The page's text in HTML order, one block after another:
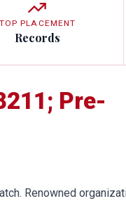
TOP PLACEMENT
Records
Pre-
Renowned